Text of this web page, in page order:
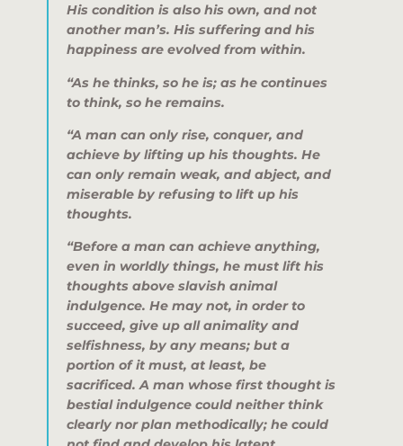
His condition is also his own, and not
another man’s. His suffering and his
happiness are evolved from within.
“As he thinks, so he is; as he continues
to think, so he remains.
“A man can only rise, conquer, and
achieve by lifting up his thoughts. He
can only remain weak, and abject, and
miserable by refusing to lift up his
thoughts.
“Before a man can achieve anything,
even in worldly things, he must lift his
thoughts above slavish animal
indulgence. He may not, in order to
succeed, give up all animality and
selfishness, by any means; but a
portion of it must, at least, be
sacrificed. A man whose first thought is
bestial indulgence could neither think
clearly nor plan methodically; he could